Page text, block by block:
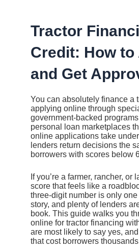
Tractor
Credit: How
and Get
You can absolutely finance a
applying online through
government-backed
personal loan marketplaces
online applications take
lenders return decisions the
borrowers with scores below
If you’re a farmer, rancher,
score that feels like a
three-digit number is only
story, and plenty of lenders
book. This guide walks you
online for tractor financing
are most likely to say yes,
that cost borrowers